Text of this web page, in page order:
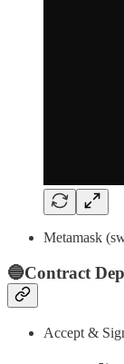
Metamask
🔵Contract
Accept &